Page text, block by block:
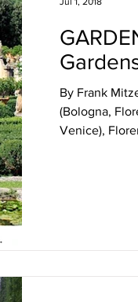
By Frank
(Bologna,
Venice),